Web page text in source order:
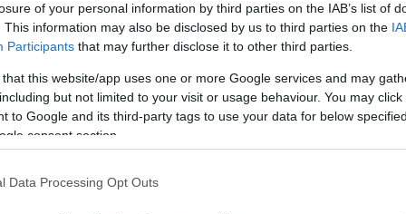
of your personal information by third parties on the IAB’s list of
This information may also be disclosed by us to third parties on the
Participants that may further disclose it to other third parties.
that this website/app uses one or more Google services and may
but not limited to your visit or usage behaviour. You may
to Google and its third-party tags to use your data for below
consent section.
Data Processing Opt Outs
ZEN